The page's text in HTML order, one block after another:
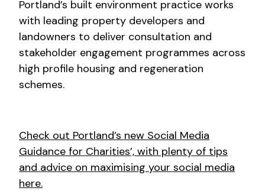
Portland’s built environment practice works
with leading property developers and
landowners to deliver consultation and
stakeholder engagement programmes across
high profile housing and regeneration
schemes.
Check out Portland’s new Social Media
Guidance for Charities’, with plenty of tips
and advice on maximising your social media
here.